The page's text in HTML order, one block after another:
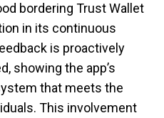
bordering Trust Wallet
in its continuous
is proactively
showing the app’s
that meets the
This involvement